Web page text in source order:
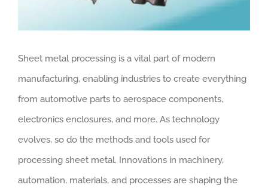
Sheet metal processing is a vital part of modern
manufacturing, enabling industries to create everything
from automotive parts to aerospace components,
electronics enclosures, and more. As technology
evolves, so do the methods and tools used for
processing sheet metal. Innovations in machinery,
automation, materials, and processes are shaping the